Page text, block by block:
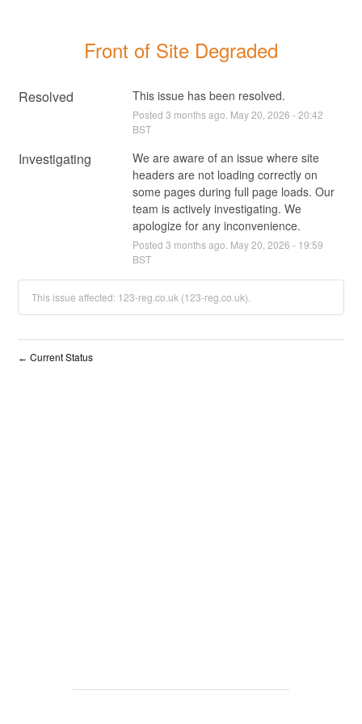
Front of Site Degraded
Resolved This issue has been resolved.
Posted 3 months ago. May20 2026 -20:42
BST
Investigating
We are aware of an issue where site
headers are not loading correctly on
some pages during full page loads. Our
team is actively investigating. We
apologize for any inconvenience.
Posted 3 months ago. May20 2026 - 19:59
BST
This issue affected: 123-reg.co.uk (123-reg.co.uk).
← Current Status